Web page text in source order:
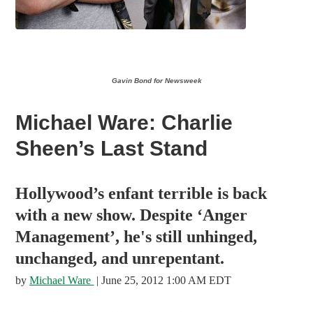
Gavin Bond for Newsweek
Michael Ware: Charlie
Sheen’s Last Stand
Hollywood’s enfant terrible is back
with a new show. Despite ‘Anger
Management’, he's still unhinged,
unchanged, and unrepentant.
byMichael Ware | June 25, 2012 1:00 AM EDT